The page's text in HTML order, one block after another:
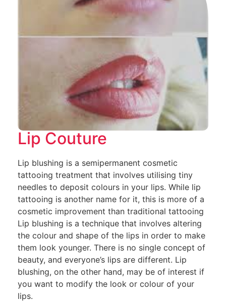
Lip Couture
Lip blushing is a semipermanent cosmetic
tattooing treatment that involves utilising tiny
needles to deposit colours in your lips. While lip
tattooing is another name for it, this is more of a
cosmetic improvement than traditional tattooing
Lip blushing is a technique that involves altering
the colour and shape of the lips in order to make
them look younger. There is no single concept of
beauty, and everyone’s lips are different. Lip
blushing, on the other hand, may be of interest if
you want to modify the look or colour of your
lips.